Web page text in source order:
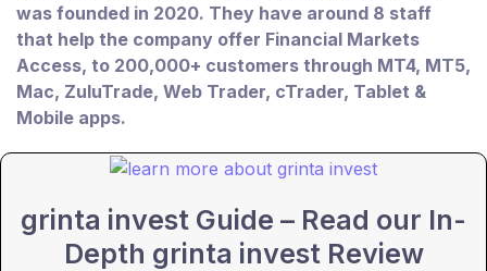
was founded in 2020. They have around 8 staff
that help the company offer Financial Markets
Access, to 200,000+ customers through MT4, MT5,
Mac, ZuluTrade, Web Trader, cTrader, Tablet &
Mobile apps.
grinta invest Guide – Read our In-
Depth grinta invest Review